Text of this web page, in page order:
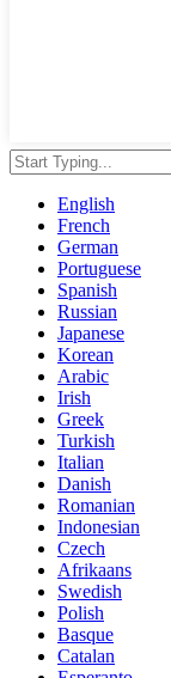
English
French
German
Portuguese
Spanish
Russian
Japanese
Korean
Arabic
Irish
Greek
Turkish
Italian
Danish
Romanian
Indonesian
Czech
Afrikaans
Swedish
Polish
Basque
Catalan